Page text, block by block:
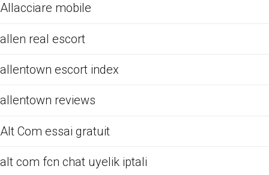
Allacciare mobile
allen real escort
allentown escort index
allentown reviews
Alt Com essai gratuit
alt com fcn chat uyelik iptali